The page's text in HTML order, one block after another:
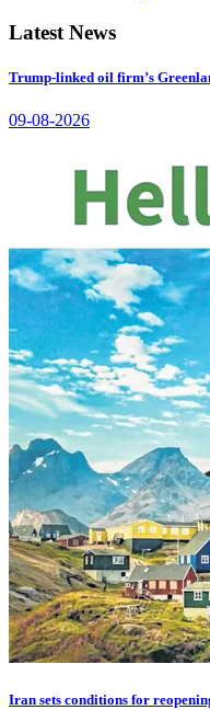
Latest News
Trump-linked oil firm’s
09-08-2026
Iran sets conditions for